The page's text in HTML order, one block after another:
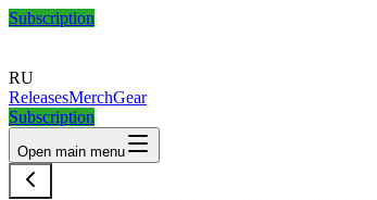
Subscription
RU
ReleasesMerchGear
Subscription
Open main menu